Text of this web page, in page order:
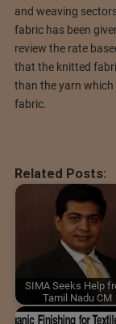
and weaving
fabric has been
review the rate
that the knitted
than the yarn which
fabric.
Related Posts:
SIMA Seeks Help
Tamil Nadu CM